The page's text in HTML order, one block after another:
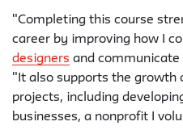
"Completing this course
career by improving how I
designers and communicate
"It also supports the growth
projects, including
businesses, a nonprofit I